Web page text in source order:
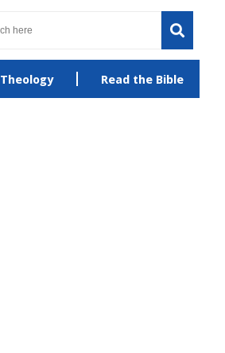
Theology Read the Bible